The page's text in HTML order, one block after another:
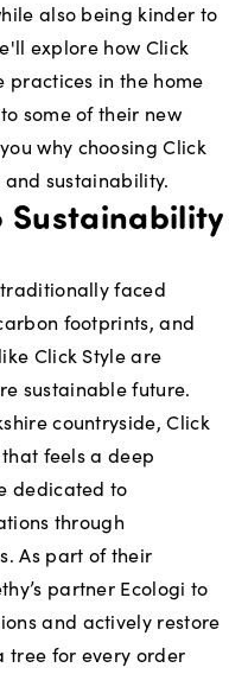
also being kinder to
explore how Click
practices in the home
some of their new
why choosing Click
sustainability.
Sustainability
faced
footprints, and
Click Style are
sustainable future.
countryside, Click
feels a deep
dedicated to
through
As part of their
partner Ecologi to
and actively restore
tree for every order